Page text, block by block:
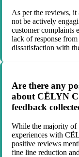
As per the reviews,
not be actively
customer complaints
lack of response
dissatisfaction with
Are there any
about CËLYN
feedback
While the majority of
experiences with
positive reviews
fine line reduction